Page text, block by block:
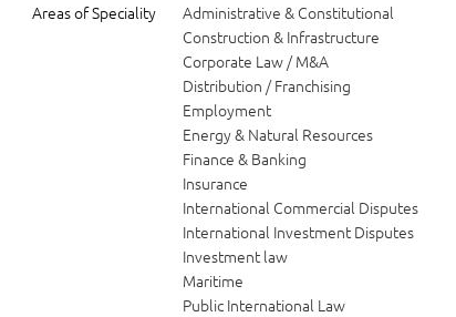
Areas of Speciality
Administrative & Constitutional
Construction & Infrastructure
Corporate Law / M&A
Distribution / Franchising
Employment
Energy & Natural Resources
Finance & Banking
Insurance
International Commercial Disputes
International Investment Disputes
Investment law
Maritime
Public International Law